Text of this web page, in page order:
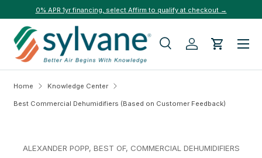
Skip to content
0% APR 1yr financing, select Affirm to qualify at checkout →
Search
SearchLog inCart
Menu
Home Knowledge Center
Best Commercial Dehumidifiers (Based on Customer Feedback)
ALEXANDER POPP, BEST OF, COMMERCIAL DEHUMIDIFIERS